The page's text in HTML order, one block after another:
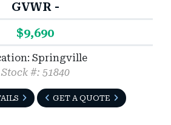
GVWR -
$9,690
Springville
Stock #: 51840
GET A QUOTE